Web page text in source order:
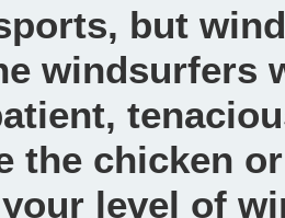
but
windsurfers
the chicken
level of